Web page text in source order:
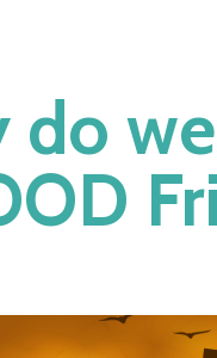
do